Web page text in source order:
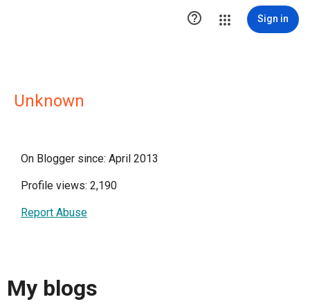
 Sign in
Unknown
On Blogger since: April 2013
Profile views: 2,190
Report Abuse
My blogs